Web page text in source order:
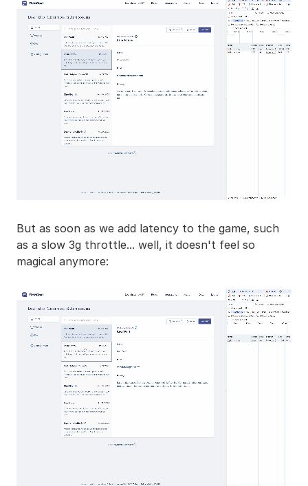
But as soon as we add latency to the game, such
as a slow 3g throttle... well, it doesn't feel so
magical anymore: